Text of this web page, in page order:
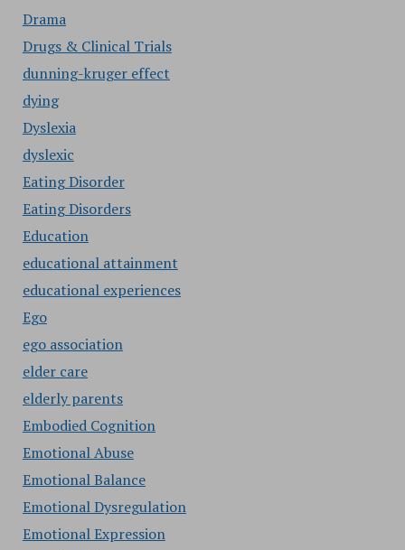
Drama
Drugs & Clinical Trials
dunning-kruger effect
dying
Dyslexia
dyslexic
Eating Disorder
Eating Disorders
Education
educational attainment
educational experiences
Ego
ego association
elder care
elderly parents
Embodied Cognition
Emotional Abuse
Emotional Balance
Emotional Dysregulation
Emotional Expression